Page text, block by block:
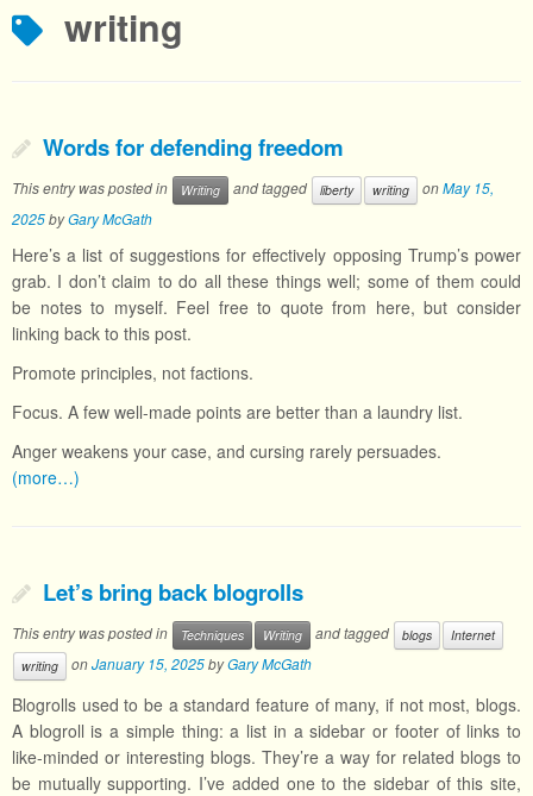
writing
Words for defending freedom
This entry was posted in Writing and tagged liberty writing onMay 15,
2025byGary McGath
Here’s a list of suggestions for effectively opposing Trump’s power
grab. I don’t claim to do all these things well; some of them could
be notes to myself. Feel free to quote from here, but consider
linking back to this post.
Promote principles, not factions.
Focus. A few well-made points are better than a laundry list.
Anger weakens your case, and cursing rarely persuades.
(more…)
Let’s bring back blogrolls
This entry was posted in Techniques Writing and tagged blogs
Internet
writing
onJanuary 15, 2025byGary McGath
Blogrolls used to be a standard feature of many, if not most, blogs.
A blogroll is a simple thing: a list in a sidebar or footer of links to
like-minded or interesting blogs. They’re a way for related blogs to
be mutually supporting. I’ve added one to the sidebar of this site,